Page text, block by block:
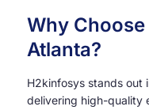
Why
Atlanta?
H2kinfosys stands out
delivering high-quality